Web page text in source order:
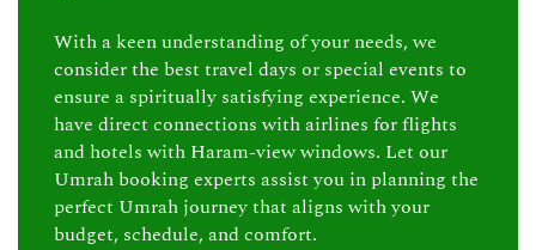
With a keen understanding of your needs, we
consider the best travel days or special events to
ensure a spiritually satisfying experience. We
have direct connections with airlines for flights
and hotels with Haram-view windows. Let our
Umrah booking experts assist you in planning the
perfect Umrah journey that aligns with your
budget, schedule, and comfort.